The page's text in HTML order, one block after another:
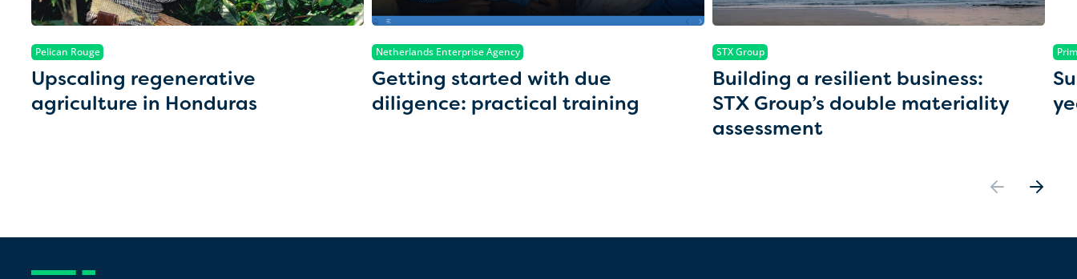
Pelican Rouge
Upscaling regenerative
agriculture in Honduras
Netherlands Enterprise Agency
Getting started with due
diligence: practical training
STX Group
Building a resilient business:
STX Group’s double materiality
assessment